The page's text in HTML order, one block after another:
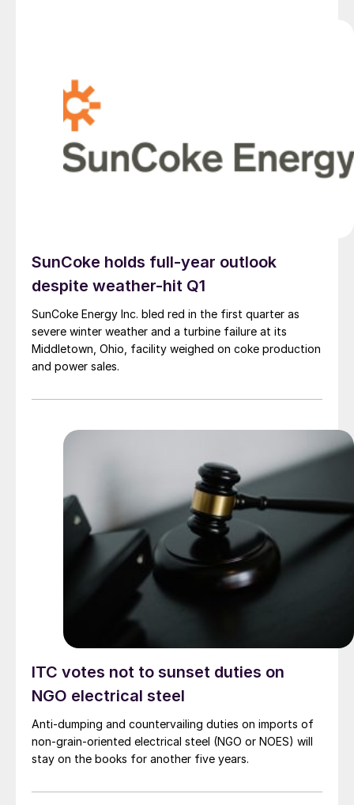
SunCoke holds full-year outlook
despite weather-hit Q1
SunCoke Energy Inc. bled red in the first quarter as
severe winter weather and a turbine failure at its
Middletown, Ohio, facility weighed on coke production
and power sales.
ITC votes not to sunset duties on
NGO electrical steel
Anti-dumping and countervailing duties on imports of
non-grain-oriented electrical steel (NGO or NOES) will
stay on the books for another five years.